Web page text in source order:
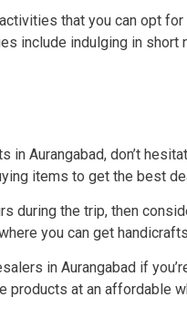
that you can opt
include indulging in short
in Aurangabad, don’t
items to get the best
during the trip, then
you can get
in Aurangabad if
products at an affordable